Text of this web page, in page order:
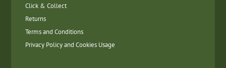
Click & Collect
Returns
Terms and Conditions
Privacy Policy and Cookies Usage